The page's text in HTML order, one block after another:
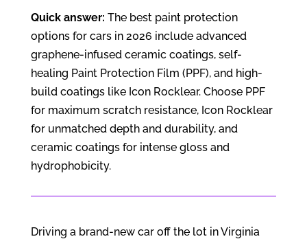
Quick answer: The best paint protection
options for cars in 2026 include advanced
graphene-infused ceramic coatings, self-
healing Paint Protection Film (PPF), and high-
build coatings like Icon Rocklear. Choose PPF
for maximum scratch resistance, Icon Rocklear
for unmatched depth and durability, and
ceramic coatings for intense gloss and
hydrophobicity.
Driving a brand-new car off the lot in Virginia